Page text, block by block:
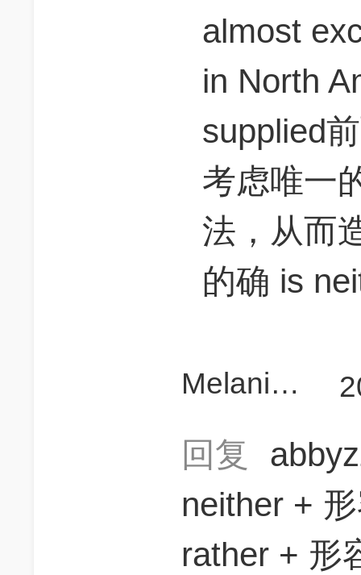
almost
in North
supplied
考虑唯一
法，从而
的确 is
MelanieeCD
回复
neither +
rather + 形